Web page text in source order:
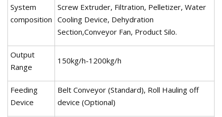
System
composition
Screw Extruder, Filtration, Pelletizer, Water
Cooling Device, Dehydration
Section,Conveyor Fan, Product Silo.
Output
Range
150kg/h-1200kg/h
Feeding
Device
Belt Conveyor (Standard), Roll Hauling off
device (Optional)